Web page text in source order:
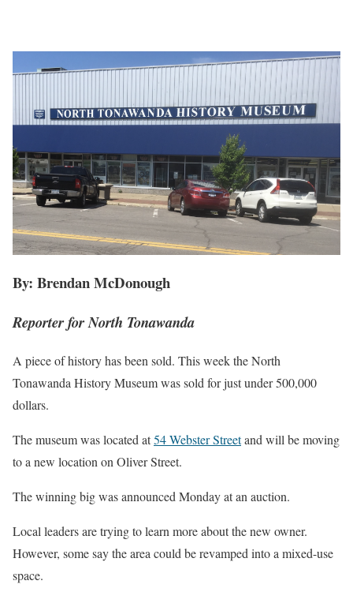
By: Brendan McDonough
Reporter for North Tonawanda
A piece of history has been sold. This week the North
Tonawanda History Museum was sold for just under 500,000
dollars.
The museum was located at54 Webster Streetand will be moving
to a new location on Oliver Street.
The winning big was announced Mondayat an auction.
Local leaders are trying to learn more about the new owner.
However, some say the area could be revamped into a mixed-use
space.